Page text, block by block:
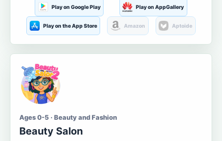
Play on Google Play Play on AppGallery
Play on the App Store Amazon Aptoide
Ages 0-5 · Beauty and Fashion
Beauty Salon